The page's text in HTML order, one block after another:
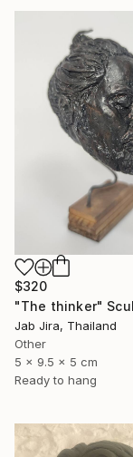
$320
"The thinker"
Jab Jira, Thailand
Other
5 x 9.5 x 5 cm
Ready to hang